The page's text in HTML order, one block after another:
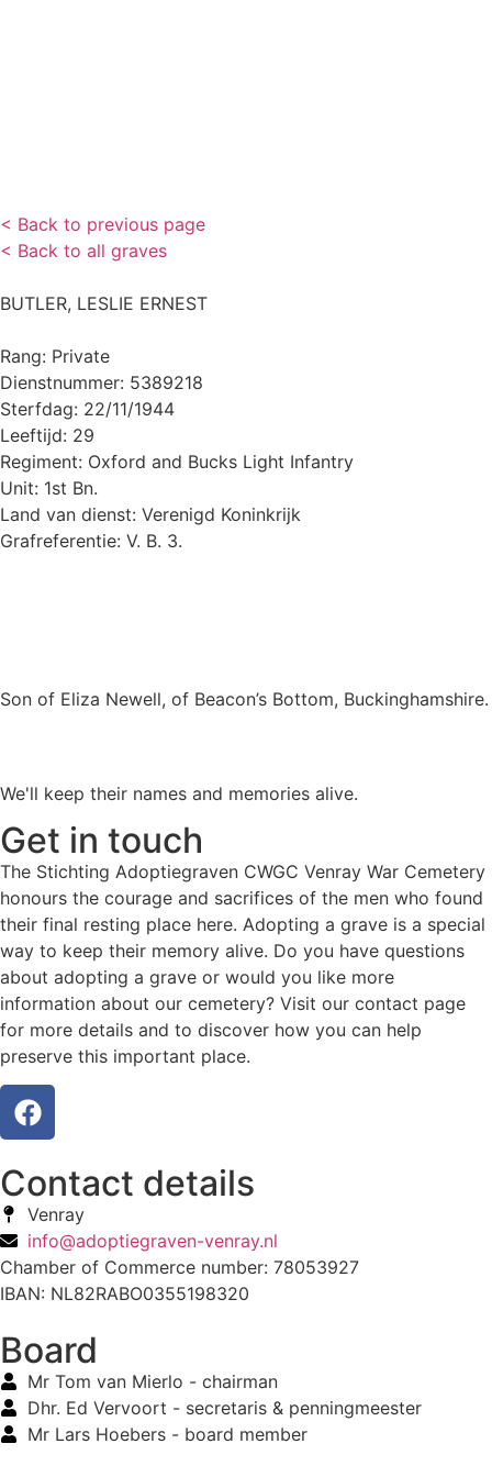
< Back to previous page
< Back to all graves
BUTLER, LESLIE ERNEST
Rang: Private
Dienstnummer: 5389218
Sterfdag: 22/11/1944
Leeftijd: 29
Regiment: Oxford and Bucks Light Infantry
Unit: 1st Bn.
Land van dienst: Verenigd Koninkrijk
Grafreferentie: V. B. 3.
Son of Eliza Newell, of Beacon’s Bottom, Buckinghamshire.
We'll keep their names and memories alive.
Get in touch
The Stichting Adoptiegraven CWGC Venray War Cemetery
honours the courage and sacrifices of the men who found
their final resting place here. Adopting a grave is a special
way to keep their memory alive. Do you have questions
about adopting a grave or would you like more
information about our cemetery? Visit our contact page
for more details and to discover how you can help
preserve this important place.
Contact details
Venray
info@adoptiegraven-venray.nl
Chamber of Commerce number: 78053927
IBAN: NL82RABO0355198320
Board
Mr Tom van Mierlo - chairman
Dhr. Ed Vervoort - secretaris & penningmeester
Mr Lars Hoebers - board member